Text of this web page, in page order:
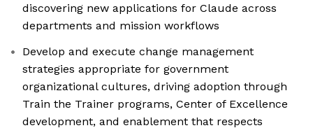
discovering new applications for Claude across
departments and mission workflows
Develop and execute change management
strategies appropriate for government
organizational cultures, driving adoption through
Train the Trainer programs, Center of Excellence
development, and enablement that respects